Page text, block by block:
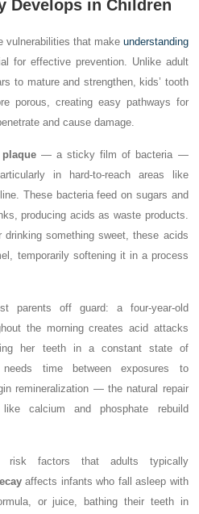
Develops in Children
vulnerabilities that make understanding
for effective prevention. Unlike adult
to mature and strengthen, kids’ tooth
porous, creating easy pathways for
and cause damage.
plaque— a sticky film of bacteria —
in hard-to-reach areas like
These bacteria feed on sugars and
producing acids as waste products.
something sweet, these acids
temporarily softening it in a process
parents off guard: a four-year-old
the morning creates acid attacks
her teeth in a constant state of
time between exposures to
remineralization — the natural repair
calcium and phosphate rebuild
risk factors that adults typically
affects infants who fall asleep with
or juice, bathing their teeth in